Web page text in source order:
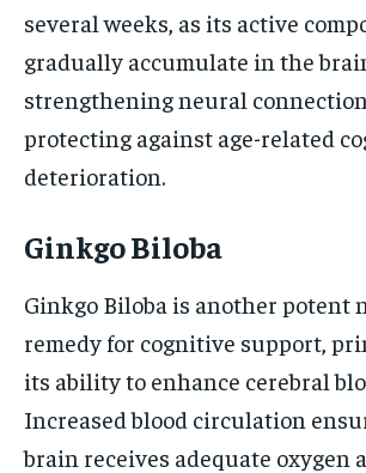
several weeks, as its active
gradually accumulate in the
strengthening neural
protecting against age-related
deterioration.
Ginkgo Biloba
Ginkgo Biloba is another potent
remedy for cognitive support,
its ability to enhance cerebral
Increased blood circulation
brain receives adequate oxygen